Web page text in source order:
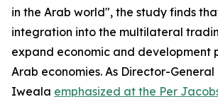
in the Arab world", the study finds
integration into the multilateral
expand economic and development
Arab economies. As Director-
Iweala emphasized at the Per